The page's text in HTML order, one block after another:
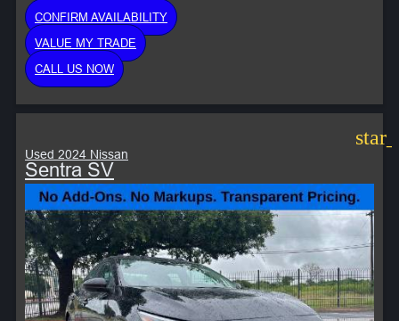
CONFIRM AVAILABILITY
VALUE MY TRADE
CALL US NOW
Used 2024 Nissan
Sentra SV